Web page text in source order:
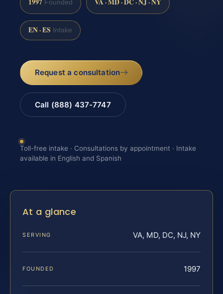
Founded
EN · ES Intake
Request a consultation
Call (888) 437-7747
Toll-free intake · Consultations by appointment · Intake
available in English and Spanish
At a glance
SERVING VA, MD, DC, NJ, NY
FOUNDED 1997